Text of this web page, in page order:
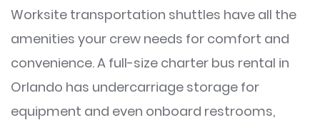
Worksite transportation shuttles have all the
amenities your crew needs for comfort and
convenience. A full-size charter bus rental in
Orlando has undercarriage storage for
equipment and even onboard restrooms,